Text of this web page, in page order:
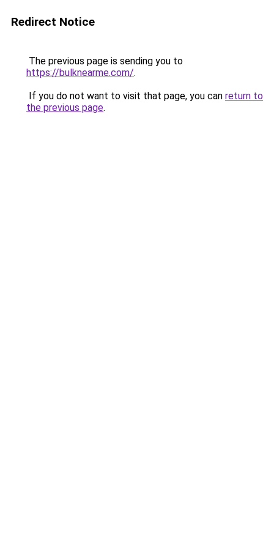
Redirect Notice
The previous page is sending you to
https://bulknearme.com/.
If you do not want to visit that page, you can return to
the previous page.